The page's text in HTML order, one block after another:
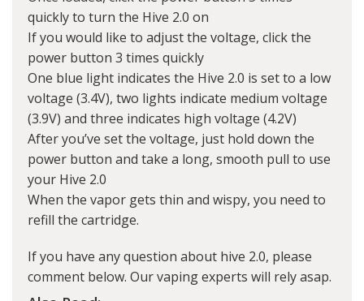
quickly to turn the Hive 2.0 on
If you would like to adjust the voltage, click the
power button 3 times quickly
One blue light indicates the Hive 2.0 is set to a low
voltage (3.4V), two lights indicate medium voltage
(3.9V) and three indicates high voltage (4.2V)
After you’ve set the voltage, just hold down the
power button and take a long, smooth pull to use
your Hive 2.0
When the vapor gets thin and wispy, you need to
refill the cartridge.
If you have any question about hive 2.0, please
comment below. Our vaping experts will rely asap.